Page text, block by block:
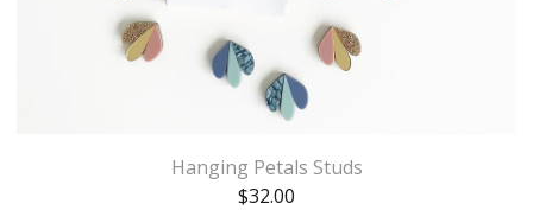
Hanging Petals Studs
$32.00